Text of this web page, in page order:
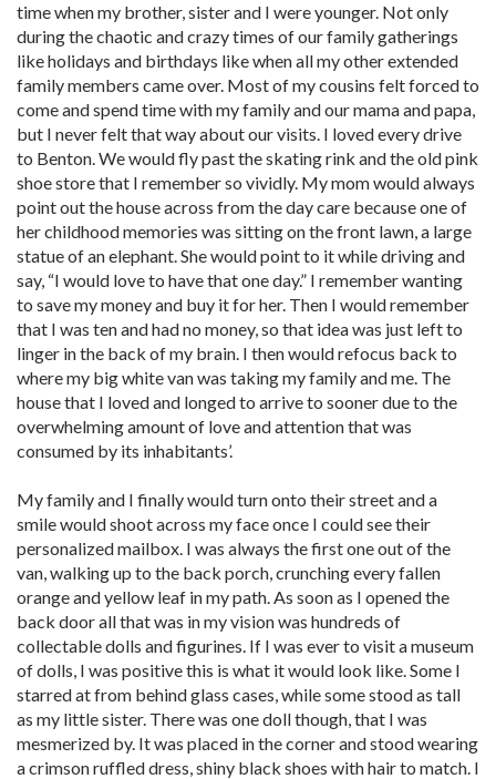
time when my brother, sister and I were younger. Not only
during the chaotic and crazy times of our family gatherings
like holidays and birthdays like when all my other extended
family members came over. Most of my cousins felt forced to
come and spend time with my family and our mama and papa,
but I never felt that way about our visits. I loved every drive
to Benton. We would fly past the skating rink and the old pink
shoe store that I remember so vividly. My mom would always
point out the house across from the day care because one of
her childhood memories was sitting on the front lawn, a large
statue of an elephant. She would point to it while driving and
say, “I would love to have that one day.” I remember wanting
to save my money and buy it for her. Then I would remember
that I was ten and had no money, so that idea was just left to
linger in the back of my brain. I then would refocus back to
where my big white van was taking my family and me. The
house that I loved and longed to arrive to sooner due to the
overwhelming amount of love and attention that was
consumed by its inhabitants’.
My family and I finally would turn onto their street and a
smile would shoot across my face once I could see their
personalized mailbox. I was always the first one out of the
van, walking up to the back porch, crunching every fallen
orange and yellow leaf in my path. As soon as I opened the
back door all that was in my vision was hundreds of
collectable dolls and figurines. If I was ever to visit a museum
of dolls, I was positive this is what it would look like. Some I
starred at from behind glass cases, while some stood as tall
as my little sister. There was one doll though, that I was
mesmerized by. It was placed in the corner and stood wearing
a crimson ruffled dress, shiny black shoes with hair to match. I